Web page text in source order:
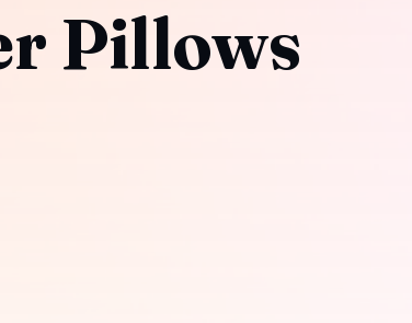
Pillows